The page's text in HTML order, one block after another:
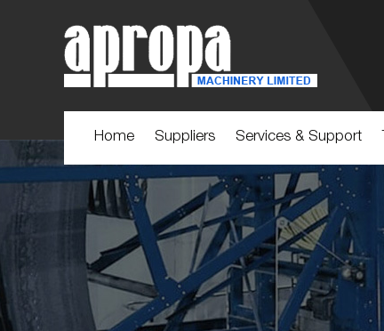
Home Suppliers Services & Support